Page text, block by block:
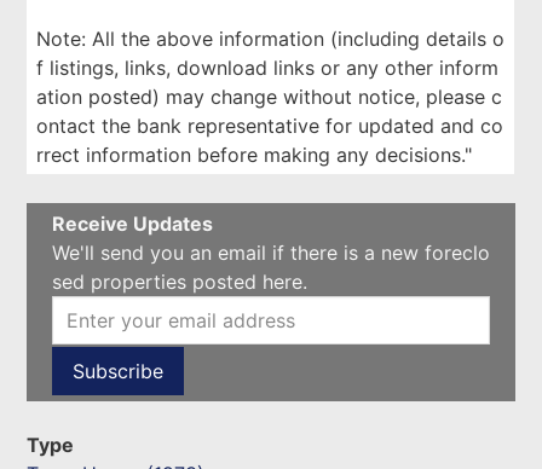
Note: All the above information (including details o
f listings, links, download links or any other inform
ation posted) may change without notice, please c
ontact the bank representative for updated and co
rrect information before making any decisions."
Receive Updates
We'll send you an email if there is a new foreclo
sed properties posted here.
Type